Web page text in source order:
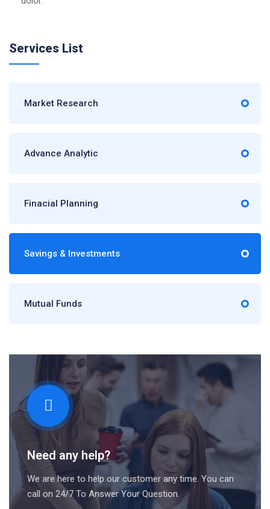
Services List
Market Research
Advance Analytic
Finacial Planning
Savings & Investments
Mutual Funds
Need any help?
We are here to help our customer any time. You can
call on 24/7 To Answer Your Question.